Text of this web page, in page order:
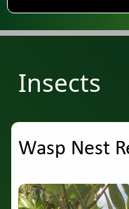
Insects
Wasp Nest